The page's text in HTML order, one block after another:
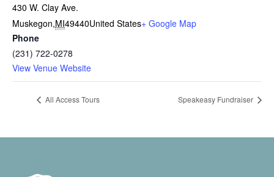
430 W. Clay Ave.
Muskegon,MI49440United States+ Google Map
Phone
(231) 722-0278
View Venue Website
All Access Tours Speakeasy Fundraiser